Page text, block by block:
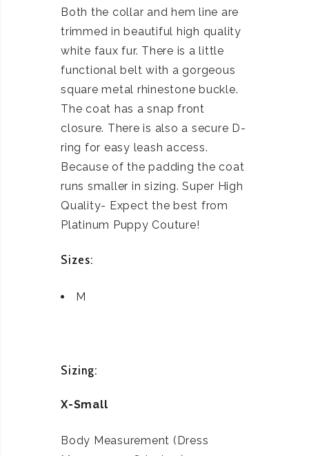
Both the collar and hem line are
trimmed in beautiful high quality
white faux fur. There is a little
functional belt with a gorgeous
square metal rhinestone buckle.
The coat has a snap front
closure. There is also a secure D-
ring for easy leash access.
Because of the padding the coat
runs smaller in sizing. Super High
Quality- Expect the best from
Platinum Puppy Couture!
Sizes:
M
Sizing:
X-Small
Body Measurement (Dress